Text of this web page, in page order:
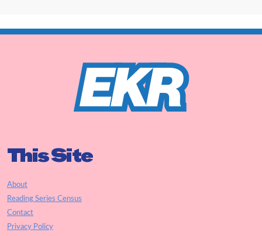
This Site
About
Reading Series Census
Contact
Privacy Policy